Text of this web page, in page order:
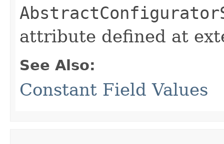
attribute defined at
See Also:
Constant Field Values